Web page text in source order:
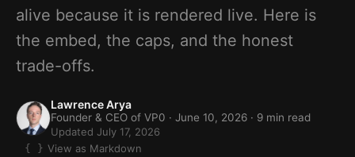
alive because it is rendered live. Here is
the embed, the caps, and the honest
trade-offs.
Lawrence Arya
Founder & CEO of VP0 · June 10, 2026 · 9 min read
Updated July 17, 2026
View as Markdown